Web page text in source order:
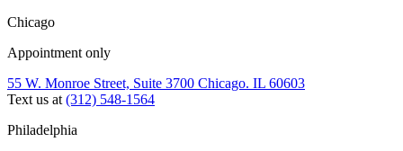
Chicago
Appointment only
55 W. Monroe Street, Suite 3700 Chicago. IL 60603
Text us at (312) 548-1564
Philadelphia